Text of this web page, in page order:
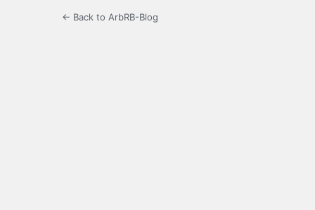
← Back to ArbRB-Blog